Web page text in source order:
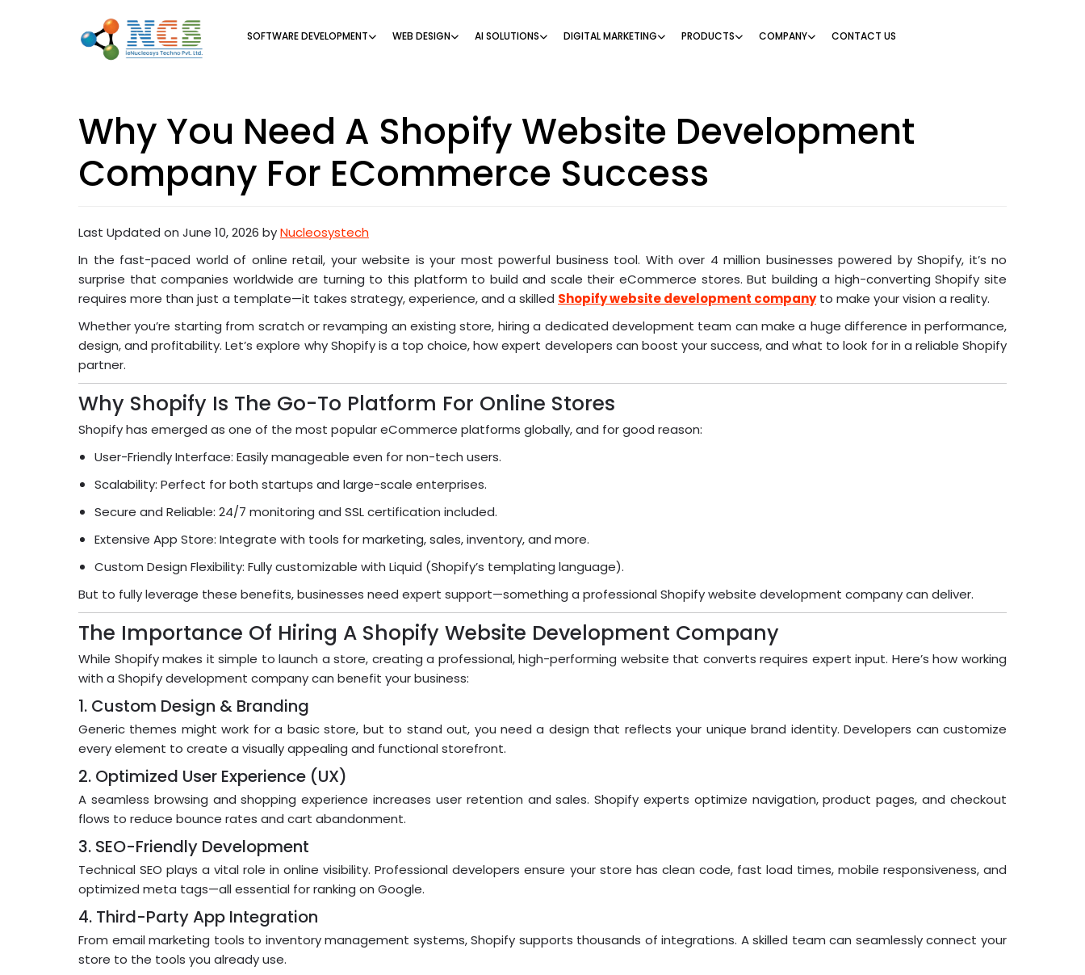
SOFTWARE DEVELOPMENT WEB DESIGN AI SOLUTIONS DIGITAL MARKETING PRODUCTS COMPANY CONTACT US
Why You Need A Shopify Website Development
Company For ECommerce Success
Last Updated on June 10, 2026 byNucleosystech
In the fast-paced world of online retail, your website is your most powerful business tool. With over 4 million businesses powered by Shopify, it’s no
surprise that companies worldwide are turning to this platform to build and scale their eCommerce stores. But building a high-converting Shopify site
requires more than just a template—it takes strategy, experience, and a skilled Shopify website development companyto make your vision a reality.
Whether you’re starting from scratch or revamping an existing store, hiring a dedicated development team can make a huge difference in performance,
design, and profitability. Let’s explore why Shopify is a top choice, how expert developers can boost your success, and what to look for in a reliable Shopify
partner.
Why Shopify Is The Go-To Platform For Online Stores
Shopify has emerged as one of the most popular eCommerce platforms globally, and for good reason:
User-Friendly Interface: Easily manageable even for non-tech users.
Scalability: Perfect for both startups and large-scale enterprises.
Secure and Reliable: 24/7 monitoring and SSL certification included.
Extensive App Store: Integrate with tools for marketing, sales, inventory, and more.
Custom Design Flexibility: Fully customizable with Liquid (Shopify’s templating language).
But to fully leverage these benefits, businesses need expert support—something a professional Shopify website development company can deliver.
The Importance Of Hiring A Shopify Website Development Company
While Shopify makes it simple to launch a store, creating a professional, high-performing website that converts requires expert input. Here’s how working
with a Shopify development company can benefit your business:
1. Custom Design & Branding
Generic themes might work for a basic store, but to stand out, you need a design that reflects your unique brand identity. Developers can customize
every element to create a visually appealing and functional storefront.
2. Optimized User Experience (UX)
A seamless browsing and shopping experience increases user retention and sales. Shopify experts optimize navigation, product pages, and checkout
flows to reduce bounce rates and cart abandonment.
3. SEO-Friendly Development
Technical SEO plays a vital role in online visibility. Professional developers ensure your store has clean code, fast load times, mobile responsiveness, and
optimized meta tags—all essential for ranking on Google.
4. Third-Party App Integration
From email marketing tools to inventory management systems, Shopify supports thousands of integrations. A skilled team can seamlessly connect your
store to the tools you already use.